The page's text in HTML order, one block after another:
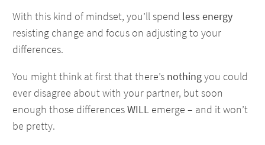
With this kind of mindset, you’ll spend less energy
resisting change and focus on adjusting to your
differences.
You might think at first that there’s nothingyou could
ever disagree about with your partner, but soon
enough those differencesWILL emerge – and it won’t
be pretty.